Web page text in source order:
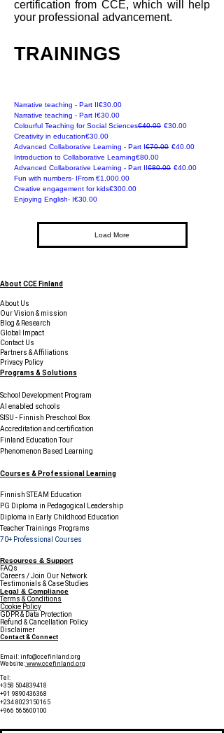
certification from CCE, which will help
your professional advancement.
TRAININGS
Recommended
Narrative teaching - Part II Price
€30.00
Recommended
Narrative teaching - Part I Price
€30.00
Online
Colourful Teaching for Social SciencesRegular Price
€40.00 Sale Price
€30.00
Online
Creativity in educationPrice
€30.00
Online
Advanced Collaborative Learning - Part I Regular Price
€70.00 Sale Price
€40.00
Online
Introduction to Collaborative LearningPrice
€80.00
Online
Advanced Collaborative Learning - Part II Regular Price
€80.00 Sale Price
€40.00
Online
Fun with numbers- I From €1,000.00
Sale Price
For Parents
Creative engagement for kidsPrice
€300.00
Online
Enjoying English- I Price
€30.00
Load More
About CCE Finland
About Us
Our Vision & mission
Blog & Research
Global Impact
Contact Us
Partners & Affiliations
Privacy Policy
Programs & Solutions
School Development Program
AI enabled schools
SISU - Finnish Preschool Box
Accreditation and certification
Finland Education Tour
Phenomenon Based Learning
Courses & Professional Learning
Finnish STEAM Education
PG Diploma in Pedagogical Leadership
Diploma in Early Childhood Education
Teacher Trainings Programs
70+ Professional Courses
Resources & Support
FAQs
Careers / Join Our Network
Testimonials & Case Studies
Legal & Compliance
Terms & Conditions
Cookie Policy
GDPR & Data Protection
Refund & Cancellation Policy
Disclaimer
Contact & Connect
Email: info@ccefinland.org
Website: www.ccefinland.org
Tel:
+358 504839418
+91 9890436368
+234 8023150165
+966 565600100